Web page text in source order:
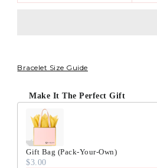
Bracelet Size Guide
Make It The Perfect Gift
Gift Bag (Pack-Your-Own)
$3.00